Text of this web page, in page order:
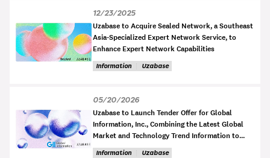
12/23/2025
Uzabase to Acquire Sealed Network, a Southeast
Asia-Specialized Expert Network Service, to
Enhance Expert Network Capabilities
Information Uzabase
05/20/2026
Uzabase to Launch Tender Offer for Global
Information, Inc., Combining the Latest Global
Market and Technology Trend Information to
Develop Business Intelligence for the AI Era
Information Uzabase